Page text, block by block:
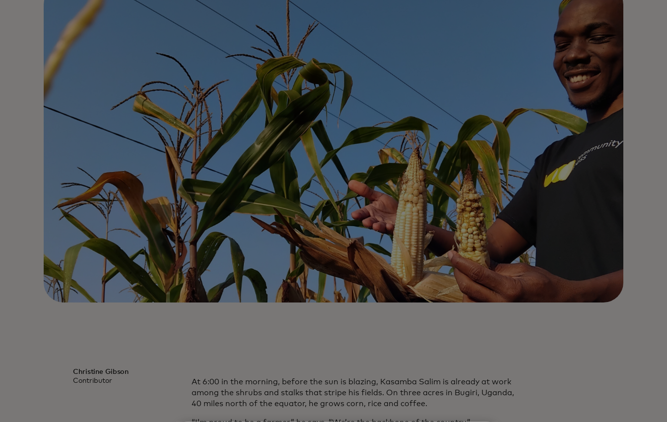
Christine Gibson
Contributor
At 6:00 in the morning, before the sun is blazing, Kasamba Salim is already at work
among the shrubs and stalks that stripe his fields. On three acres in Bugiri, Uganda,
40 miles north of the equator, he grows corn, rice and coffee.